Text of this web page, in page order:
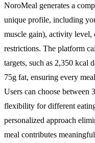
NoroMeal generates a
unique profile, including
muscle gain), activity level,
restrictions. The platform
targets, such as 2,350 kcal
75g fat, ensuring every
Users can choose between
flexibility for different
personalized approach
meal contributes